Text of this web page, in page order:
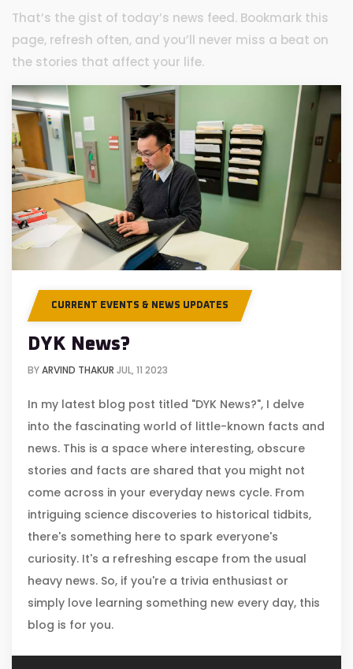
That’s the gist of today’s news feed. Bookmark this
page, refresh often, and you’ll never miss a beat on
the stories that affect your life.
CURRENT EVENTS & NEWS UPDATES
DYK News?
BYARVIND THAKUR JUL, 11 2023
In my latest blog post titled "DYK News?", I delve
into the fascinating world of little-known facts and
news. This is a space where interesting, obscure
stories and facts are shared that you might not
come across in your everyday news cycle. From
intriguing science discoveries to historical tidbits,
there's something here to spark everyone's
curiosity. It's a refreshing escape from the usual
heavy news. So, if you're a trivia enthusiast or
simply love learning something new every day, this
blog is for you.